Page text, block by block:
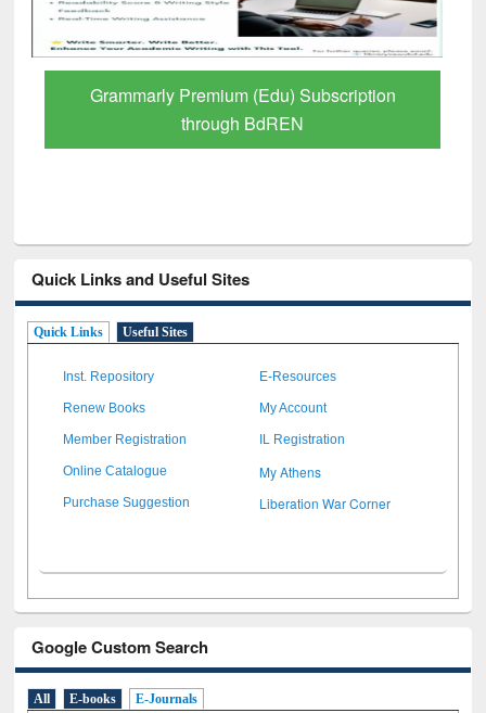
GetFTR: Your Shortcut to Verified
Scholarly Content
Quick Links and Useful Sites
Quick Links Useful Sites
Inst. Repository E-Resources
Renew Books My Account
Member Registration IL Registration
Online Catalogue My Athens
Purchase Suggestion Liberation War Corner
Google Custom Search
All E-books E-Journals